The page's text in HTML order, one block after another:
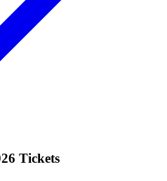
Tickets